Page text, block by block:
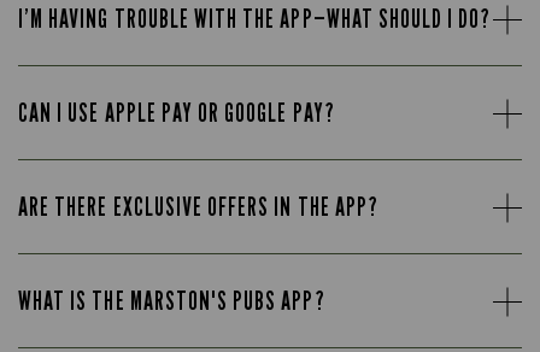
I’M HAVING TROUBLE WITH THE APP—WHAT SHOULD I DO?
CAN I USE APPLE PAY OR GOOGLE PAY?
ARE THERE EXCLUSIVE OFFERS IN THE APP?
WHAT IS THE MARSTON'S PUBS APP?